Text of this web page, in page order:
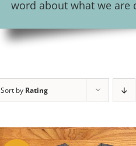
word about what we are
Sort by Rating